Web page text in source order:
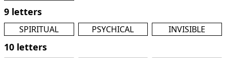
9 letters
SPIRITUAL PSYCHICAL INVISIBLE
10 letters